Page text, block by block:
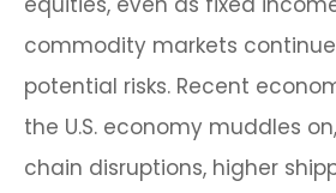
commodity markets
potential risks. Recent
the U.S. economy muddles
chain disruptions, higher